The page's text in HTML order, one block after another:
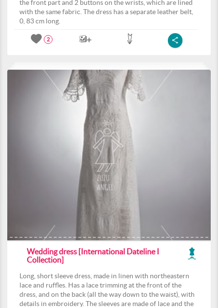
the front part and 2 buttons on the wrists, which are lined
with the same fabric. The dress has a separate leather belt,
0, 83 cm long.
2
Wedding dress [International Dateline I
Collection]
Long, short sleeve dress, made in linen with northeastern
lace and ruffles. Has a lace trimming at the front of the
dress, and on the back (all the way down to the waist), with
details in embroidery. The sleeves are made of lace and the